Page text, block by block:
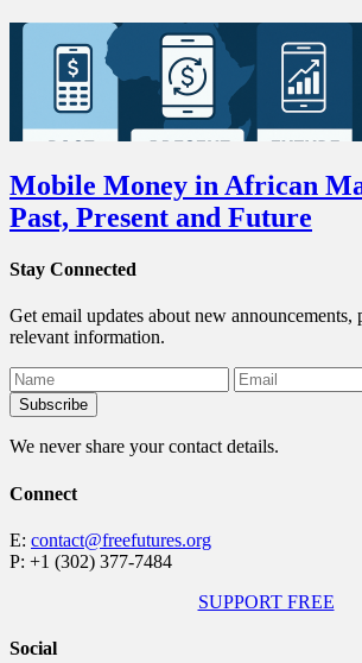
Mobile Money in African
Past, Present and Future
Stay Connected
Get email updates about new
relevant information.
We never share your contact details.
Connect
E: contact@freefutures.org
P: +1 (302) 377-7484
SUPPORT FREE
Social